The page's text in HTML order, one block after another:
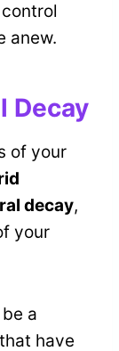
anew.
Decay
of your
decay,
your
a
have